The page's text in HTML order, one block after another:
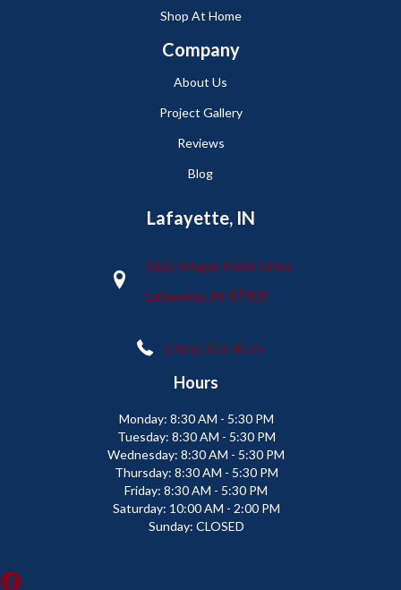
Shop At Home
Company
About Us
Project Gallery
Reviews
Blog
Lafayette, IN
2665 Maple Point Drive
Lafayette, IN 47905
(765) 373-9575
Hours
Monday: 8:30 AM - 5:30 PM
Tuesday: 8:30 AM - 5:30 PM
Wednesday: 8:30 AM - 5:30 PM
Thursday: 8:30 AM - 5:30 PM
Friday: 8:30 AM - 5:30 PM
Saturday: 10:00 AM - 2:00 PM
Sunday: CLOSED